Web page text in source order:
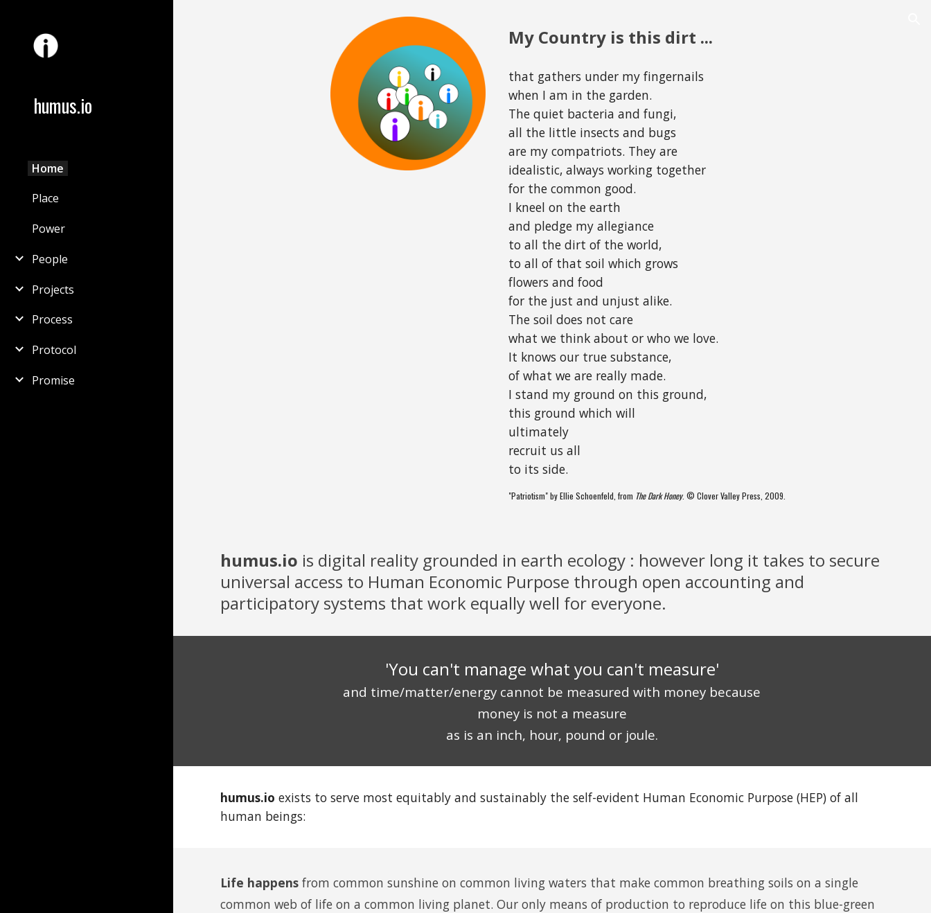
Skip to main content
humus.io
Home
Place
Power
People
Projects
Process
Protocol
Promise
My Country is this dirt ...
that gathers under my fingernails
when I am in the garden.
The quiet bacteria and fungi,
all the little insects and bugs
are my compatriots. They are
idealistic, always working together
for the common good.
I kneel on the earth
and pledge my allegiance
to all the dirt of the world,
to all of that soil which grows
flowers and food
for the just and unjust alike.
The soil does not care
what we think about or who we love.
It knows our true substance,
of what we are really made.
I stand my ground on this ground,
this ground which will
ultimately
recruit us all
to its side.
"Patriotism" by Ellie Schoenfeld, from The Dark Honey. © Clover Valley Press, 2009.
humus.io is digital reality grounded in earth ecology : however long it takes to secure
universal access to Human Economic Purpose through open accounting and
participatory systems that work equally well for everyone.
'You can't manage what you can't measure'
and time/matter/energy cannot be measured with money because
money is not a measure
as is an inch, hour, pound or joule.
humus.io exists to serve most equitably and sustainably the self-evident Human Economic Purpose (HEP) of all
human beings:
Life happens from common sunshine on common living waters that make common breathing soils on a single
common web of life on a common living planet. Our only means of production to reproduce life on this blue-green